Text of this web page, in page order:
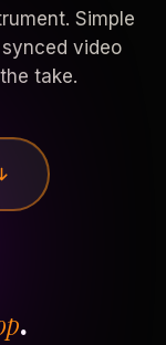
Simple
video
take.
.